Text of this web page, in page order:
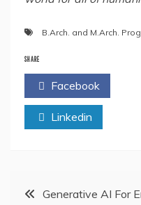
B.Arch. and M.Arch.
SHARE
Facebook
Linkedin
PostGenerative AI For